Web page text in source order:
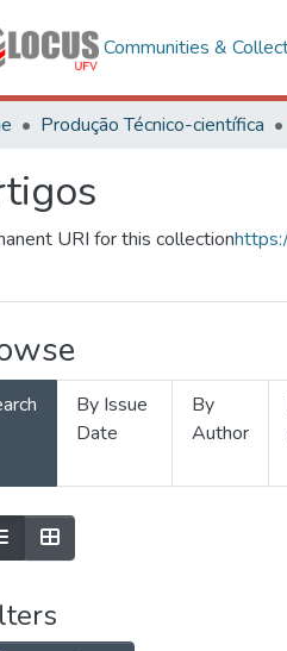
Communities &
Produção Técnico-científica
URI for this collection
By Issue
Date
By
Author